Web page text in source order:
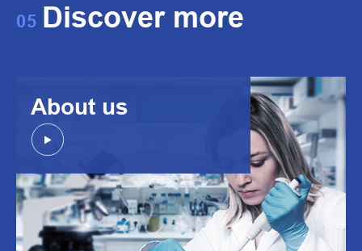
05 Discover more
About us